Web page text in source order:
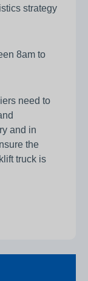
strategy
8am to
need to
and in
the
truck is